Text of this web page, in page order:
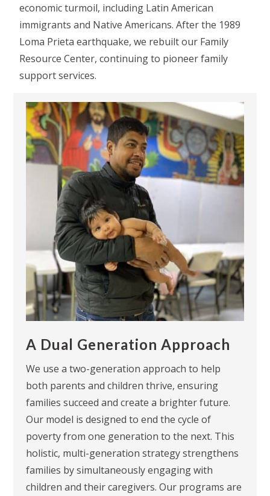
economic turmoil, including Latin American
immigrants and Native Americans. After the 1989
Loma Prieta earthquake, we rebuilt our Family
Resource Center, continuing to pioneer family
support services.
A Dual Generation Approach
We use a two-generation approach to help
both parents and children thrive, ensuring
families succeed and create a brighter future.
Our model is designed to end the cycle of
poverty from one generation to the next. This
holistic, multi-generation strategy strengthens
families by simultaneously engaging with
children and their caregivers. Our programs are